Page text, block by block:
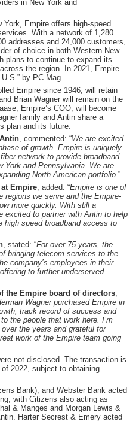
in New York and
York, Empire offers high-speed
With a network of 1,280
addresses and 24,000 customers,
of choice in both Western New
plans to continue to expand its
the region. In 2021, Empire
by PC Mag.
Empire since 1946, will retain
Brian Wagner will remain on the
Empire’s COO, will become
family and Antin share a
plan and its future.
, commented: “We are excited
of growth. Empire is uniquely
network to provide broadband
York and Pennsylvania. We are
North American portfolio.”
Empire, added: “Empire is one of
regions we serve and the Empire-
more quickly. With still a
excited to partner with Antin to help
high speed broadband access to
, stated: “For over 75 years, the
bringing telecom services to the
company’s employees in their
to further underserved
the Empire board of directors,
Wagner purchased Empire in
track record of success and
the people that work here. I’m
the years and grateful for
work of the Empire team going
not disclosed. The transaction is
2022, subject to obtaining
Bank), and Webster Bank acted
with Citizens also acting as
& Manges and Morgan Lewis &
Harter Secrest & Emery acted